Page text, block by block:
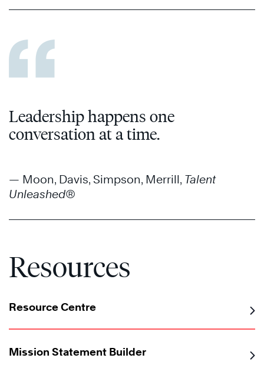
Leadership happens one
conversation at a time.
— Moon, Davis, Simpson, Merrill, Talent
Unleashed®
Resources
Resource Centre
Mission Statement Builder